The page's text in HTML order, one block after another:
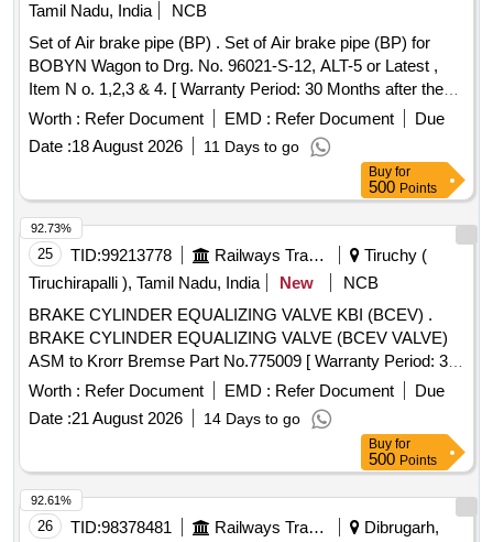
Tamil Nadu, India
NCB
Set of Air brake pipe (BP) . Set of Air brake pipe (BP) for
BOBYN Wagon to Drg. No. 96021-S-12, ALT-5 or Latest ,
Item N o. 1,2,3 & 4. [ Warranty Period: 30 Months after the
date of delivery ] ]
Worth : Refer Document EMD : Refer Document
Due
Date :18 August 2026 11 Days to go
Buy for
500 Points
25 TID:99213778 Railways Transport Services
Tiruchy (
Tiruchirapalli ), Tamil Nadu, India
New
NCB
BRAKE CYLINDER EQUALIZING VALVE KBI (BCEV) .
BRAKE CYLINDER EQUALIZING VALVE (BCEV VALVE)
ASM to Krorr Bremse Part No.775009 [ Warranty Period: 30
Months after the date of deliv ery ] ]
Worth : Refer Document EMD : Refer Document
Due
Date :21 August 2026 14 Days to go
92.73%
Buy for
500 Points
26 TID:98378481 Railways Transport Services
Dibrugarh,
92.61%